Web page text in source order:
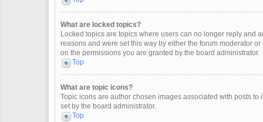
What are locked topics?
Locked topics are topics where users can no longer reply and
reasons and were set this way by either the forum moderator
on the permissions you are granted by the board administrator.
Top
What are topic icons?
Topic icons are author chosen images associated with posts
set by the board administrator.
Top